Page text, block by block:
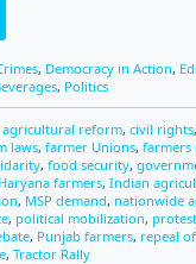
, Democracy in Action,
, Politics
agricultural reform, civil rights,
laws, farmer Unions, farmers
, food security,
Haryana farmers, Indian
, MSP demand, nationwide
, political mobilization,
, Punjab farmers, repeal
, Tractor Rally